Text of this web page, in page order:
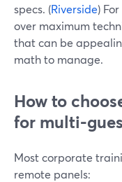
specs. (Riverside)
over maximum
that can be
math to manage.
How to
for multi-
Most corporate
remote panels: